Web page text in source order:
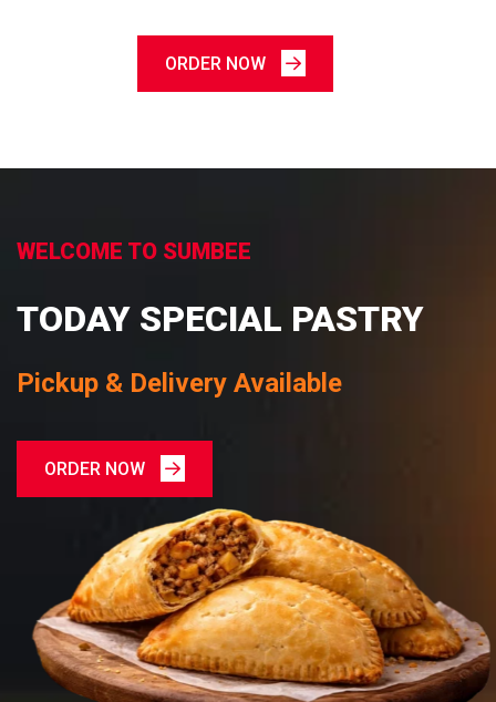
ORDER NOW
WELCOME TO SUMBEE
TODAY SPECIAL PASTRY
Pickup & Delivery Available
ORDER NOW